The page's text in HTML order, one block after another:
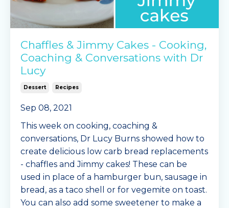
Chaffles & Jimmy Cakes - Cooking,
Coaching & Conversations with Dr
Lucy
Dessert Recipes
Sep 08, 2021
This week on cooking, coaching &
conversations, Dr Lucy Burns showed how to
create delicious low carb bread replacements
- chaffles and Jimmy cakes! These can be
used in place of a hamburger bun, sausage in
bread, as a taco shell or for vegemite on toast.
You can also add some sweetener to make a